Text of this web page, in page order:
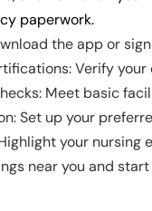
paperwork.
the app or
Verify
Meet basic
Set up your
your nursing
near you and